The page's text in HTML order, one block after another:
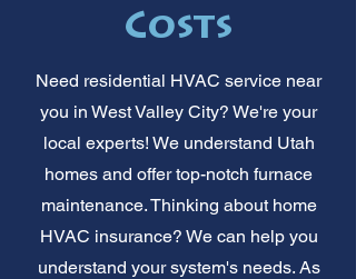
Costs
Need residential HVAC service near
you in West Valley City? We're your
local experts! We understand Utah
homes and offer top-notch furnace
maintenance. Thinking about home
HVAC insurance? We can help you
understand your system's needs. As